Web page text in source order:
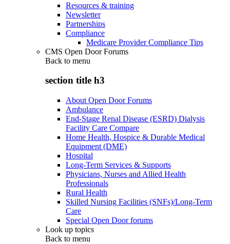
Resources & training
Newsletter
Partnerships
Compliance
Medicare Provider Compliance Tips
CMS Open Door Forums
Back to menu
section title h3
About Open Door Forums
Ambulance
End-Stage Renal Disease (ESRD) Dialysis
Facility Care Compare
Home Health, Hospice & Durable Medical
Equipment (DME)
Hospital
Long-Term Services & Supports
Physicians, Nurses and Allied Health
Professionals
Rural Health
Skilled Nursing Facilities (SNFs)/Long-Term
Care
Special Open Door forums
Look up topics
Back to menu